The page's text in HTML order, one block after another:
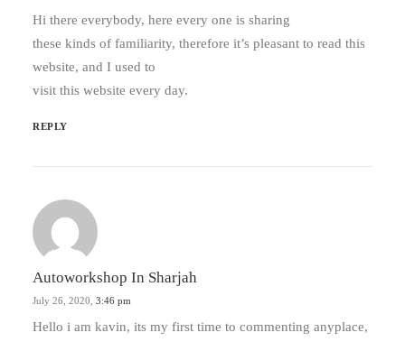
Hi there everybody, here every one is sharing
these kinds of familiarity, therefore it’s pleasant to read this
website, and I used to
visit this website every day.
REPLY
Autoworkshop In Sharjah
July 26, 2020, 3:46 pm
Hello i am kavin, its my first time to commenting anyplace,